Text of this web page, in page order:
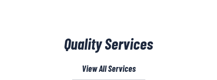
Quality Services
View All Services